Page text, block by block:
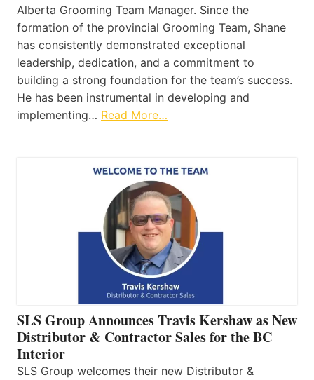
Alberta Grooming Team Manager. Since the
formation of the provincial Grooming Team, Shane
has consistently demonstrated exceptional
leadership, dedication, and a commitment to
building a strong foundation for the team’s success.
He has been instrumental in developing and
implementing… Read More…
SLS Group Announces Travis Kershaw as New
Distributor & Contractor Sales for the BC
Interior
SLS Group welcomes their new Distributor &